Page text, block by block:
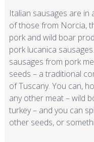
Italian sausages are in
of those from Norcia,
pork and wild boar
pork lucanica
sausages from pork
seeds – a traditional
of Tuscany. You can,
any other meat – wild
turkey – and you can
other seeds, or